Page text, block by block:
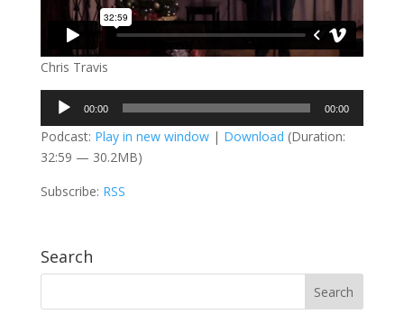
Chris Travis
Audio
Player
00:00 00:00
Podcast: Play in new window| Download (Duration:
32:59 — 30.2MB)
Subscribe: RSS
Search